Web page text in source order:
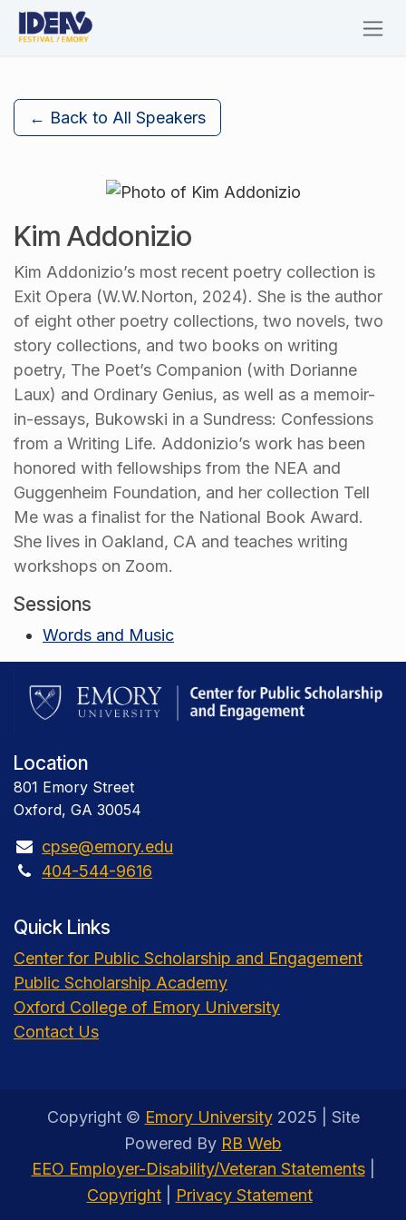
Skip to Content
← Back to All Speakers
Kim Addonizio
Kim Addonizio’s most recent poetry collection is
Exit Opera (W.W.Norton, 2024). She is the author
of eight other poetry collections, two novels, two
story collections, and two books on writing
poetry, The Poet’s Companion (with Dorianne
Laux) and Ordinary Genius, as well as a memoir-
in-essays, Bukowski in a Sundress: Confessions
from a Writing Life. Addonizio’s work has been
honored with fellowships from the NEA and
Guggenheim Foundation, and her collection Tell
Me was a finalist for the National Book Award.
She lives in Oakland, CA and teaches writing
workshops on Zoom.
Sessions
Words and Music
Location
801 Emory Street
Oxford, GA 30054
cpse@emory.edu
404-544-9616
Quick Links
Center for Public Scholarship and Engagement
Public Scholarship Academy
Oxford College of Emory University
Contact Us
Copyright © Emory University2025 | Site
Powered By RB Web
EEO Employer-Disability/Veteran Statements|
Copyright| Privacy Statement